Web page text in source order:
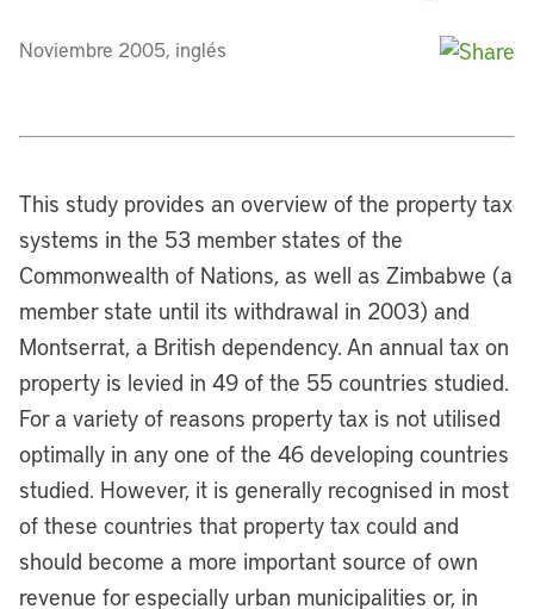
Noviembre 2005, inglés
This study provides an overview of the property tax
systems in the 53 member states of the
Commonwealth of Nations, as well as Zimbabwe (a
member state until its withdrawal in 2003) and
Montserrat, a British dependency. An annual tax on
property is levied in 49 of the 55 countries studied.
For a variety of reasons property tax is not utilised
optimally in any one of the 46 developing countries
studied. However, it is generally recognised in most
of these countries that property tax could and
should become a more important source of own
revenue for especially urban municipalities or, in